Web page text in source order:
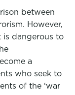
between
However,
is dangerous to
a
who seek to
of the ‘war